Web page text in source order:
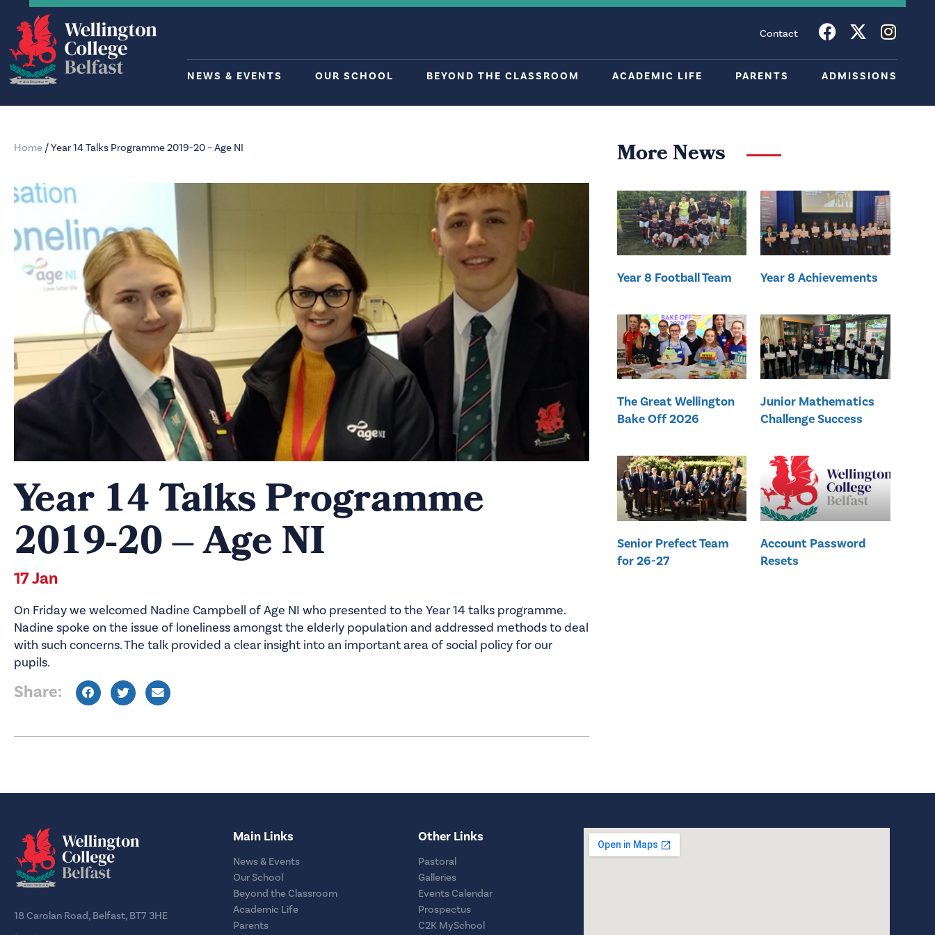
Contact
NEWS & EVENTS OUR SCHOOL BEYOND THE CLASSROOM ACADEMIC LIFE PARENTS ADMISSIONS
Home /Year 14 Talks Programme 2019-20 – Age NI
Year 14 Talks Programme
2019-20 – Age NI
17 Jan
On Friday we welcomed Nadine Campbell of Age NI who presented to the Year 14 talks programme.
Nadine spoke on the issue of loneliness amongst the elderly population and addressed methods to deal
with such concerns. The talk provided a clear insight into an important area of social policy for our
pupils.
Share:
More News
Year 8 Football Team Year 8 Achievements
The Great Wellington
Bake Off 2026
Junior Mathematics
Challenge Success
Senior Prefect Team
for 26-27
Account Password
Resets
18 Carolan Road, Belfast, BT7 3HE
Main Links
News & Events
Our School
Beyond the Classroom
Academic Life
Parents
Other Links
Pastoral
Galleries
Events Calendar
Prospectus
C2K MySchool